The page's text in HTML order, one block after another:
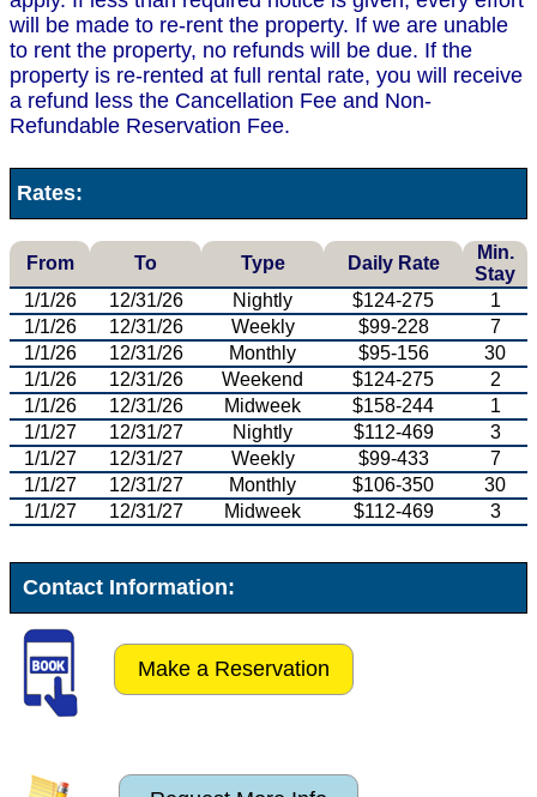
will be made to re-rent the property. If we are unable
to rent the property, no refunds will be due. If the
property is re-rented at full rental rate, you will receive
a refund less the Cancellation Fee and Non-
Refundable Reservation Fee.
Rates:
From To Type Daily Rate
Min.
Stay
1/1/26
12/31/26 Nightly $124-275
1
1/1/26
12/31/26 Weekly $99-228
7
1/1/26
12/31/26 Monthly $95-156
30
1/1/26
12/31/26 Weekend $124-275
2
1/1/26
12/31/26 Midweek $158-244
1
1/1/27
12/31/27 Nightly $112-469
3
1/1/27
12/31/27 Weekly $99-433
7
1/1/27
12/31/27 Monthly $106-350
30
1/1/27
12/31/27 Midweek $112-469 3
Contact Information:
Make a Reservation